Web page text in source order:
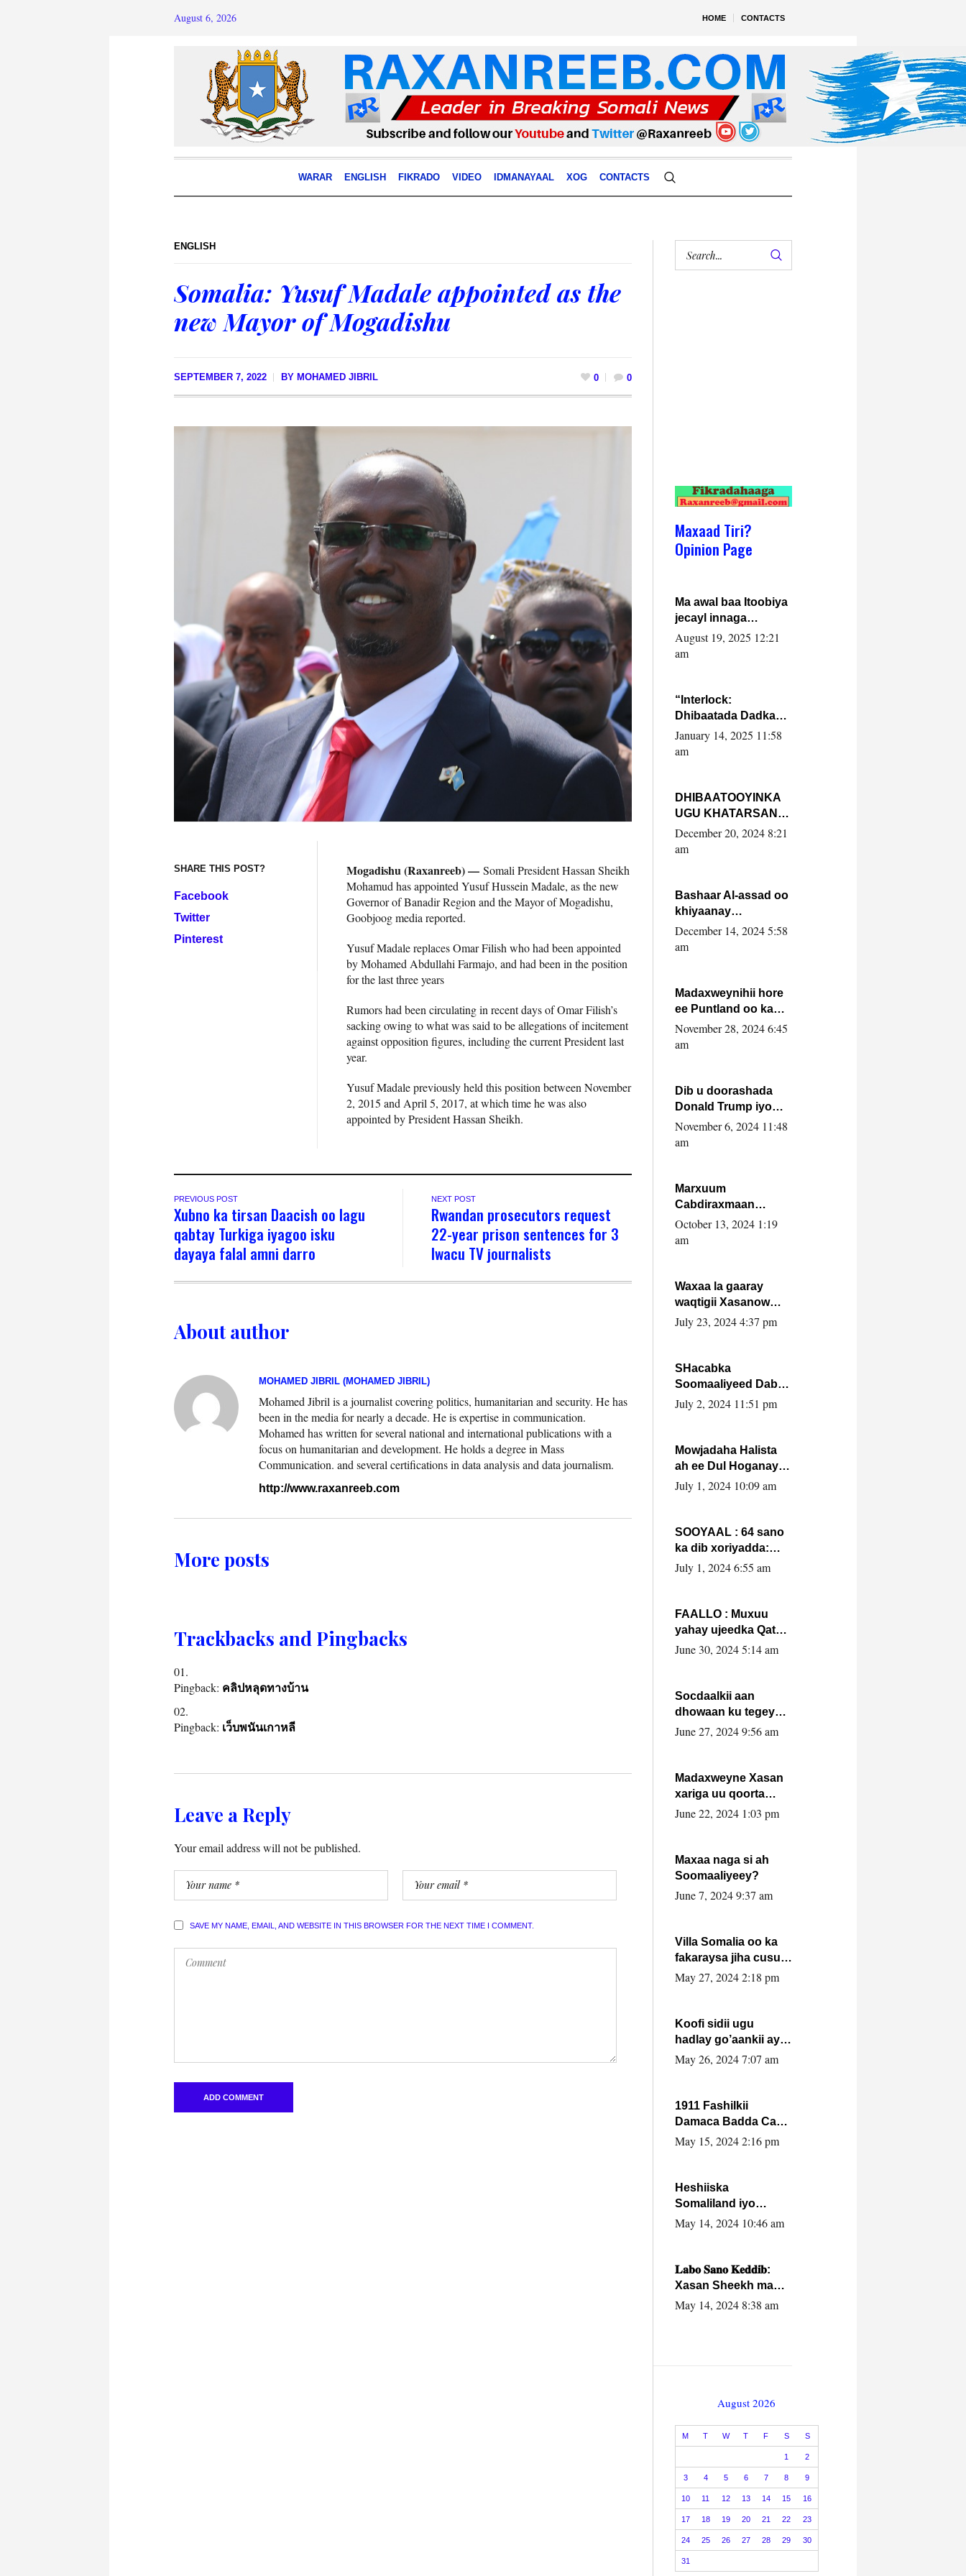
HOME CONTACTS
August 6, 2026
WARAR ENGLISH FIKRADO VIDEO IDMANAYAAL XOG CONTACTS
ENGLISH
Somalia: Yusuf Madale appointed as the
new Mayor of Mogadishu
SEPTEMBER 7, 2022 BY MOHAMED JIBRIL 0 0
SHARE THIS POST?
Facebook
Twitter
Pinterest
Mogadishu (Raxanreeb) — Somali President Hassan Sheikh
Mohamud has appointed Yusuf Hussein Madale, as the new
Governor of Banadir Region and the Mayor of Mogadishu,
Goobjoog media reported.
Yusuf Madale replaces Omar Filish who had been appointed
by Mohamed Abdullahi Farmajo, and had been in the position
for the last three years
Rumors had been circulating in recent days of Omar Filish’s
sacking owing to what was said to be allegations of incitement
against opposition figures, including the current President last
year.
Yusuf Madale previously held this position between November
2, 2015 and April 5, 2017, at which time he was also
appointed by President Hassan Sheikh.
PREVIOUS POST
Xubno ka tirsan Daacish oo lagu
qabtay Turkiga iyagoo isku
dayaya falal amni darro
NEXT POST
Rwandan prosecutors request
22-year prison sentences for 3
Iwacu TV journalists
About author
MOHAMED JIBRIL (MOHAMED JIBRIL)
Mohamed Jibril is a journalist covering politics, humanitarian and security. He has
been in the media for nearly a decade. He is expertise in communication.
Mohamed has written for several national and international publications with a
focus on humanitarian and development. He holds a degree in Mass
Communication. and several certifications in data analysis and data journalism.
http://www.raxanreeb.com
More posts
Trackbacks and Pingbacks
Pingback: คลิปหลุดทางบ้าน
Pingback: เว็บพนันเกาหลี
Leave a Reply
Your email address will not be published.
SAVE MY NAME, EMAIL, AND WEBSITE IN THIS BROWSER FOR THE NEXT TIME I COMMENT.
Maxaad Tiri?
Opinion Page
Ma awal baa Itoobiya
jecayl innaga
dhexeeyay?! Axmed-
Yaasiin Max’ed
August 19, 2025 12:21
am
“Interlock:
Dhibaatada Dadka
Muqdisho”
January 14, 2025 11:58
am
DHIBAATOOYINKA
UGU KHATARSAN
EE XASAN DAL
DULEEYE IYO
FARMAAJO BAL ISU
DHAGEYSTA?
December 20, 2024 8:21
am
Bashaar Al-assad oo
khiyaanay
lataliyeyaashiisa
ammniga militariga,
xafiiskiisa
December 14, 2024 5:58
am
Madaxweynihii hore
ee Puntland oo ka
dowladda federaalka
iyo Jubbaland in uu
November 28, 2024 6:45
am
Dib u doorashada
Donald Trump iyo
siday u saameyn
karto Soomaaliya
November 6, 2024 11:48
am
Marxuum
Cabdiraxmaan
Cabdulle Cismaan –
Shuuke“Nin culus
la buuxin Karin”.
October 13, 2024 1:19
am
Waxaa la gaaray
waqtigii Xasanow
Villa Somalia ka soo
July 23, 2024 4:37 pm
SHacabka
Soomaaliyeed Dabka
Ha qaado hana
Max’ed Sooyaan
July 2, 2024 11:51 pm
Mowjadaha Halista
ah ee Dul Hoganaya
DFS ee Madaxweyne
July 1, 2024 10:09 am
SOOYAAL : 64 sano
ka dib xoriyadda:
Sidee ayay ku timid
July 1, 2024 6:55 am
FAALLO : Muxuu
yahay ujeedka Qatar
ka leedahay
June 30, 2024 5:14 am
Socdaalkii aan
dhowaan ku tegey
Puntland
June 27, 2024 9:56 am
Madaxweyne Xasan
xariga uu qoorta
isaga xiray, inta
June 22, 2024 1:03 pm
Maxaa naga si ah
Soomaaliyeey?
June 7, 2024 9:37 am
Villa Somalia oo ka
fakaraysa jiha cusub
oo siyaasadeed !!
May 27, 2024 2:18 pm
Koofi sidii ugu
hadlay go’aankii ay
ka gaartay
May 26, 2024 7:07 am
1911 Fashilkii
Damaca Badda Cas
ee Lij Iyasu Iyo Kan
May 15, 2024 2:16 pm
Heshiiska
Somaliland iyo
Itoobiya oo ah mid
caalamiga ah.
May 14, 2024 10:46 am
𝐋𝐚𝐛𝐨 𝐒𝐚𝐧𝐨 𝐊𝐞𝐝𝐝𝐢𝐛:
Xasan Sheekh ma
hayo wadadii
May 14, 2024 8:38 am
August 2026
M T W T F S S
1 2
3 4 5 6 7 8 9
10 11 12 13 14 15 16
17 18 19 20 21 22 23
24 25 26 27 28 29 30
31